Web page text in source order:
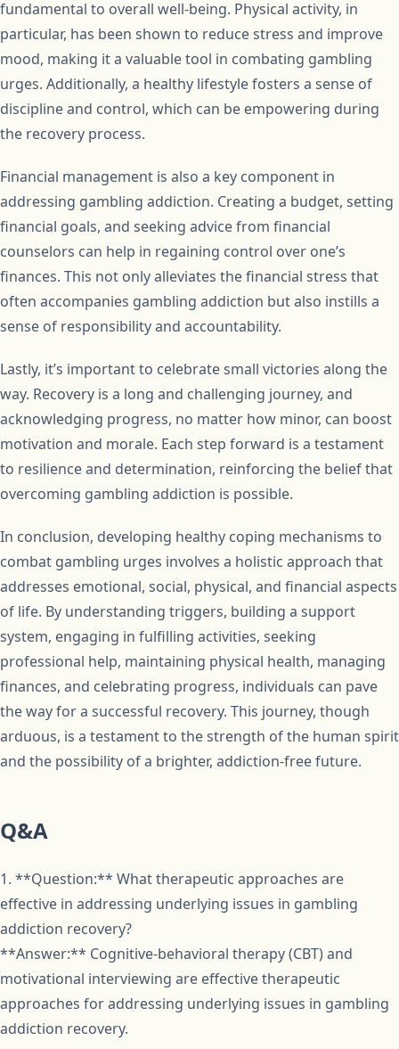
fundamental to overall well-being. Physical activity, in
particular, has been shown to reduce stress and improve
mood, making it a valuable tool in combating gambling
urges. Additionally, a healthy lifestyle fosters a sense of
discipline and control, which can be empowering during
the recovery process.
Financial management is also a key component in
addressing gambling addiction. Creating a budget, setting
financial goals, and seeking advice from financial
counselors can help in regaining control over one’s
finances. This not only alleviates the financial stress that
often accompanies gambling addiction but also instills a
sense of responsibility and accountability.
Lastly, it’s important to celebrate small victories along the
way. Recovery is a long and challenging journey, and
acknowledging progress, no matter how minor, can boost
motivation and morale. Each step forward is a testament
to resilience and determination, reinforcing the belief that
overcoming gambling addiction is possible.
In conclusion, developing healthy coping mechanisms to
combat gambling urges involves a holistic approach that
addresses emotional, social, physical, and financial aspects
of life. By understanding triggers, building a support
system, engaging in fulfilling activities, seeking
professional help, maintaining physical health, managing
finances, and celebrating progress, individuals can pave
the way for a successful recovery. This journey, though
arduous, is a testament to the strength of the human spirit
and the possibility of a brighter, addiction-free future.
Q&A
1. **Question:** What therapeutic approaches are
effective in addressing underlying issues in gambling
addiction recovery?
**Answer:** Cognitive-behavioral therapy (CBT) and
motivational interviewing are effective therapeutic
approaches for addressing underlying issues in gambling
addiction recovery.